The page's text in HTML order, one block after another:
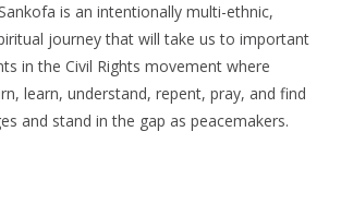
is an intentionally multi-ethnic,
journey that will take us to important
in the Civil Rights movement where
learn, understand, repent, pray, and find
and stand in the gap as peacemakers.